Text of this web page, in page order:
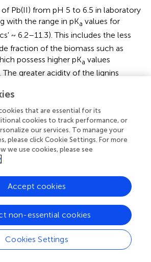
Pb(II) from pH 5 to 6.5 in laboratory
with the range in pKa values for
~ 6.2–11.3). This includes the less
fraction of the biomass such as
possess higher pKa values
The greater acidity of the lignins
sites for the adsorption of
of Pb(II) between pH 5 and 6.5
ionization tendency of the
of the lignins, in agreement with
al. (). By contrast, the –OH groups of
(PS-OH) do not undergo ionization
the average pK
fraction lies well above the pH
at pH 6.5 (pH < < pK
; PS-OH
of the primary role of ionized lignin
polysaccharide sites are shown
results reported in
that are essential for its
cookies to track performance, or
our services. To manage your
please click Cookie Settings. For more
we use cookies, please see
Cookies Settings
non-essential cookies
Accept cookies